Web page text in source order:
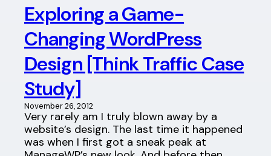
Exploring a Game-
Changing WordPress
Design [Think Traffic Case
Study]
November 26, 2012
Very rarely am I truly blown away by a
website’s design. The last time it happened
was when I first got a sneak peak at